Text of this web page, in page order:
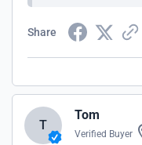
Share
T
Tom
Verified Buyer